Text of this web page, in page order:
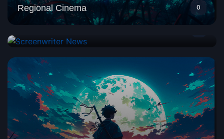
Regional Cinema 0